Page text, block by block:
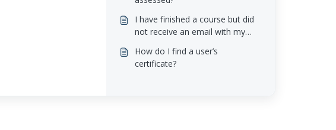
I have finished a course but did
not receive an email with my
How do I find a user’s
certificate?